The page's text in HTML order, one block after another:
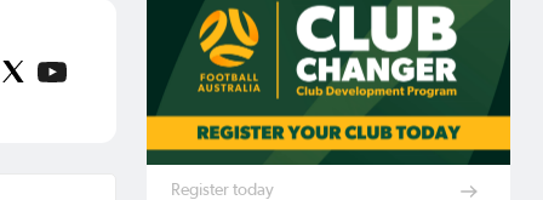
Register today